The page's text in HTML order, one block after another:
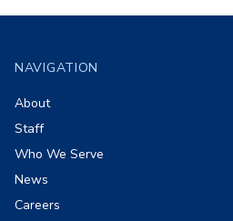
NAVIGATION
About
Staff
Who We Serve
News
Careers